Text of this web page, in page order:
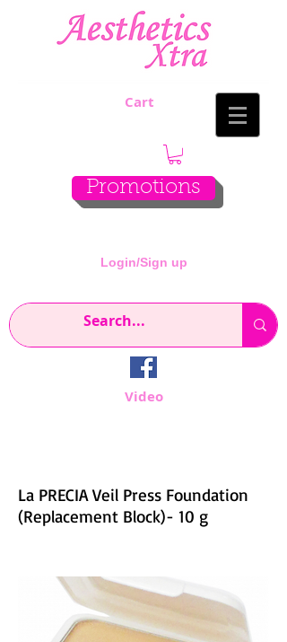
Cart
Promotions
Login/Sign up
Video
La PRECIA Veil Press Foundation
(Replacement Block)- 10 g